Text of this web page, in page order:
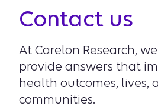
Contact us
At Carelon Research,
provide answers that
health outcomes, lives,
communities.